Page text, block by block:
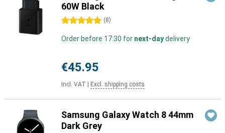
60W Black
5 stars (8)
Order before 17:30 for next-daydelivery
€45.95
Incl. VAT Excl. shipping costs
Samsung Galaxy Watch 8 44mm
Dark Grey